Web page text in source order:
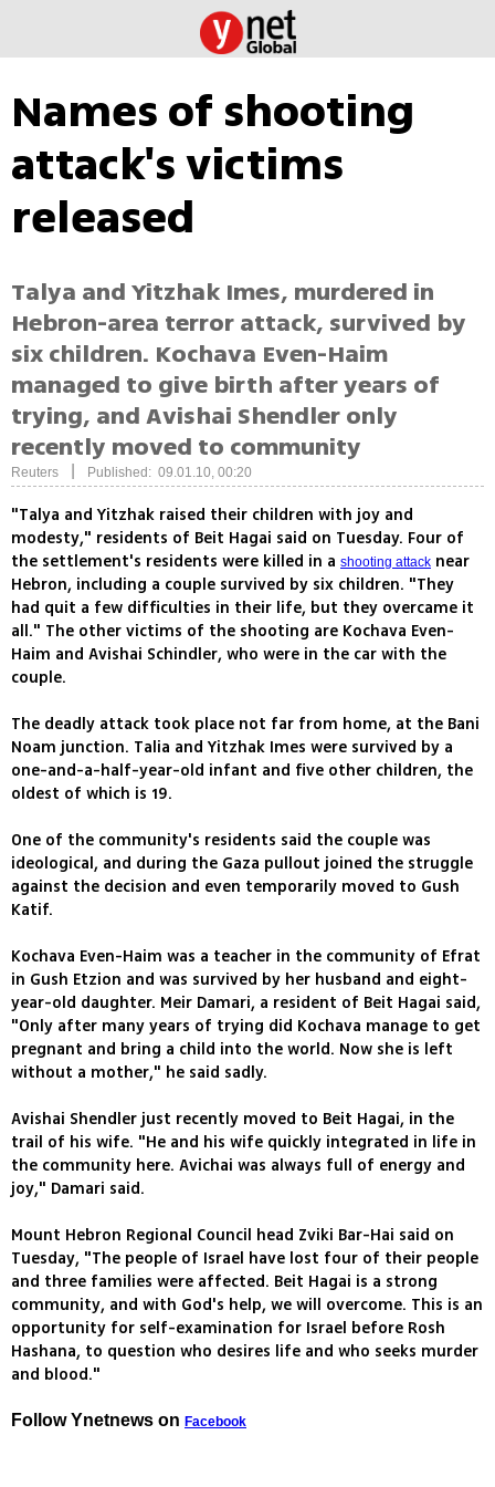
Names of shooting
attack's victims
released
Talya and Yitzhak Imes, murdered in
Hebron-area terror attack, survived by
six children. Kochava Even-Haim
managed to give birth after years of
trying, and Avishai Shendler only
recently moved to community
Reuters Published: 09.01.10, 00:20
"Talya and Yitzhak raised their children with joy and
modesty," residents of Beit Hagai said on Tuesday. Four of
the settlement's residents were killed in a shooting attack near
Hebron, including a couple survived by six children. "They
had quit a few difficulties in their life, but they overcame it
all." The other victims of the shooting are Kochava Even-
Haim and Avishai Schindler, who were in the car with the
couple.
The deadly attack took place not far from home, at the Bani
Noam junction. Talia and Yitzhak Imes were survived by a
one-and-a-half-year-old infant and five other children, the
oldest of which is 19.
One of the community's residents said the couple was
ideological, and during the Gaza pullout joined the struggle
against the decision and even temporarily moved to Gush
Katif.
Kochava Even-Haim was a teacher in the community of Efrat
in Gush Etzion and was survived by her husband and eight-
year-old daughter. Meir Damari, a resident of Beit Hagai said,
"Only after many years of trying did Kochava manage to get
pregnant and bring a child into the world. Now she is left
without a mother," he said sadly.
Avishai Shendler just recently moved to Beit Hagai, in the
trail of his wife. "He and his wife quickly integrated in life in
the community here. Avichai was always full of energy and
joy," Damari said.
Mount Hebron Regional Council head Zviki Bar-Hai said on
Tuesday, "The people of Israel have lost four of their people
and three families were affected. Beit Hagai is a strong
community, and with God's help, we will overcome. This is an
opportunity for self-examination for Israel before Rosh
Hashana, to question who desires life and who seeks murder
and blood."
Follow Ynetnews on Facebook